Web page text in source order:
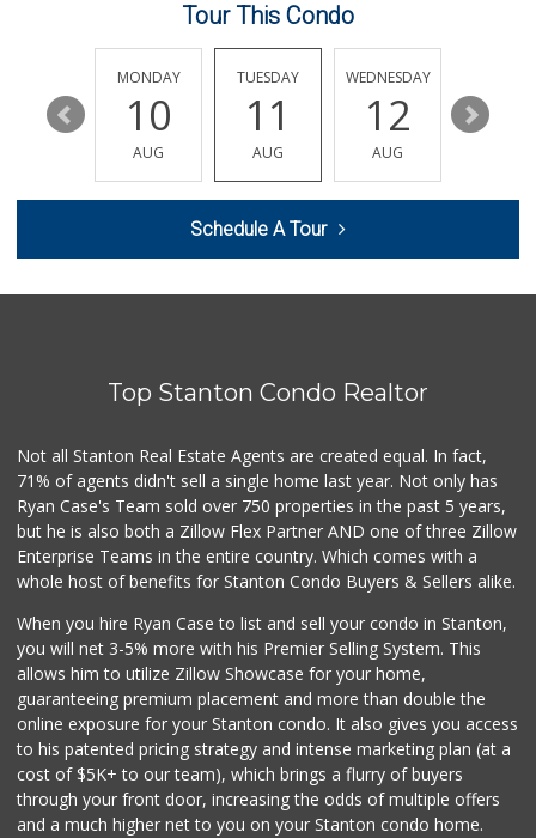
Fresh Farm Outlet
(657) 999-6678
11 Reviews
Los Novillos Market
(714) 539-6556
103 Reviews
Sotelo's Market
La Ranch Market
(714) 821-1510
2 Reviews
Good Eggs
56 Reviews
Altayebat Market
(714) 520-4723
Avocado Toast & G...
(803) 629-4647
12 Reviews
Tour This Condo
16
MONDAY
10
AUG
TUESDAY
11
AUG
WEDNESDAY
12
AUG
13
Schedule A Tour
Top Stanton Condo Realtor
Not all Stanton Real Estate Agents are created equal. In fact,
71% of agents didn't sell a single home last year. Not only has
Ryan Case's Team sold over 750 properties in the past 5 years,
but he is also both a Zillow Flex Partner AND one of three Zillow
Enterprise Teams in the entire country. Which comes with a
whole host of benefits for Stanton Condo Buyers & Sellers alike.
When you hire Ryan Case to list and sell your condo in Stanton,
you will net 3-5% more with his Premier Selling System. This
allows him to utilize Zillow Showcase for your home,
guaranteeing premium placement and more than double the
online exposure for your Stanton condo. It also gives you access
to his patented pricing strategy and intense marketing plan (at a
cost of $5K+ to our team), which brings a flurry of buyers
through your front door, increasing the odds of multiple offers
and a much higher net to you on your Stanton condo home.